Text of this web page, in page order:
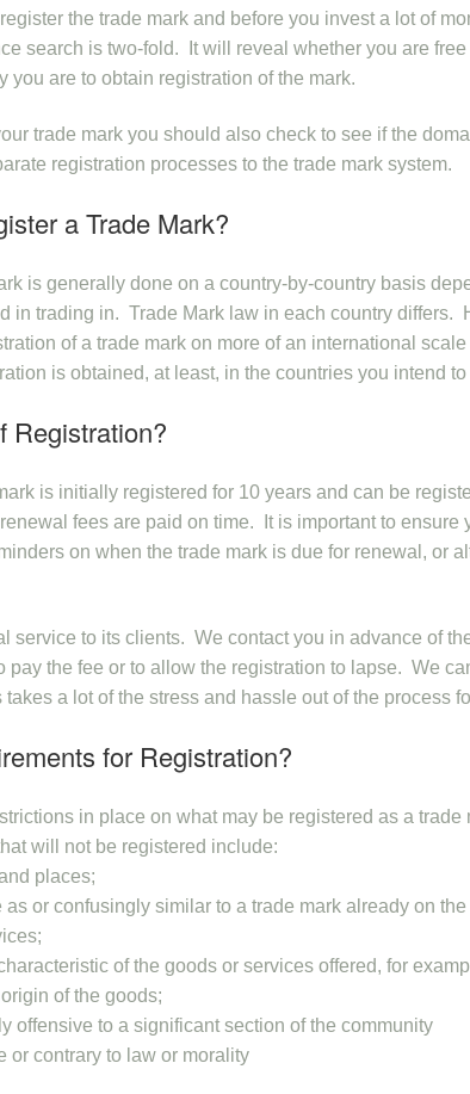
the trade mark and before you invest a lot of
search is two-fold. It will reveal whether you are
you are to obtain registration of the mark.
trade mark you should also check to see if the
registration processes to the trade mark system.
a Trade Mark?
is generally done on a country-by-country basis
in trading in. Trade Mark law in each country differs.
of a trade mark on more of an international
is obtained, at least, in the countries you intend to
Registration?
is initially registered for 10 years and can be
fees are paid on time. It is important to
on when the trade mark is due for renewal, or
service to its clients. We contact you in advance of
pay the fee or to allow the registration to lapse. We
a lot of the stress and hassle out of the process
for Registration?
in place on what may be registered as a
will not be registered include:
places;
as or confusingly similar to a trade mark already on
of the goods or services offered, for
of the goods;
offensive to a significant section of the community
or contrary to law or morality